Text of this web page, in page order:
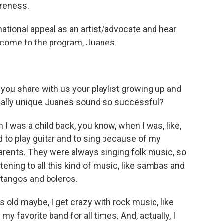
appeal as an artist/advocate and hear
to the program, Juanes.
share with us your playlist growing up and
unique Juanes sound so successful?
was a child back, you know, when I was, like,
to play guitar and to sing because of my
They were always singing folk music, so
to all this kind of music, like sambas and
and boleros.
old maybe, I get crazy with rock music, like
favorite band for all times. And, actually, I